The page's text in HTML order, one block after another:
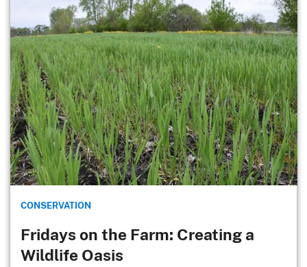
CONSERVATION
Fridays on the Farm: Creating a
Wildlife Oasis